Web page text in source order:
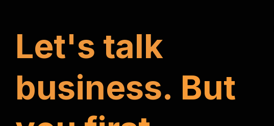
Let's talk
business. But